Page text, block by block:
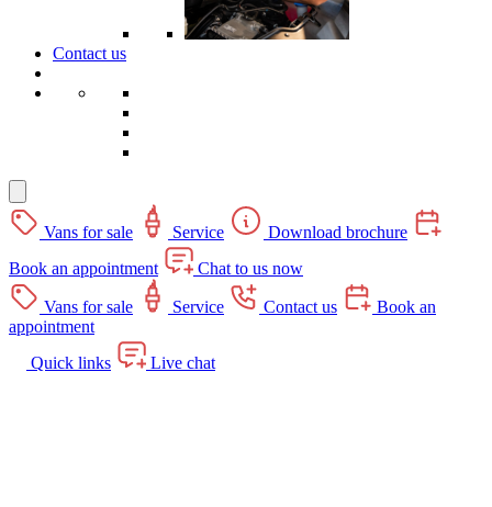
Contact us
Vans for sale Service
Download brochure
Book an appointment
Chat to us now
Vans for sale Service Contact us
Book an
appointment
Quick links
Live chat